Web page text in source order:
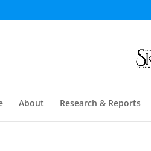
About Research & Reports